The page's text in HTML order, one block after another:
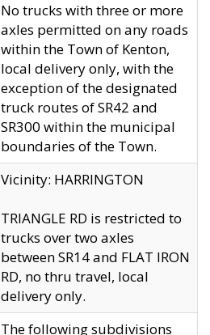
No trucks with three or more
axles permitted on any roads
within the Town of Kenton,
local delivery only, with the
exception of the designated
truck routes of SR42 and
SR300 within the municipal
boundaries of the Town.
Vicinity: HARRINGTON
TRIANGLE RD is restricted to
trucks over two axles
between SR14 and FLAT IRON
RD, no thru travel, local
delivery only.
The following subdivisions